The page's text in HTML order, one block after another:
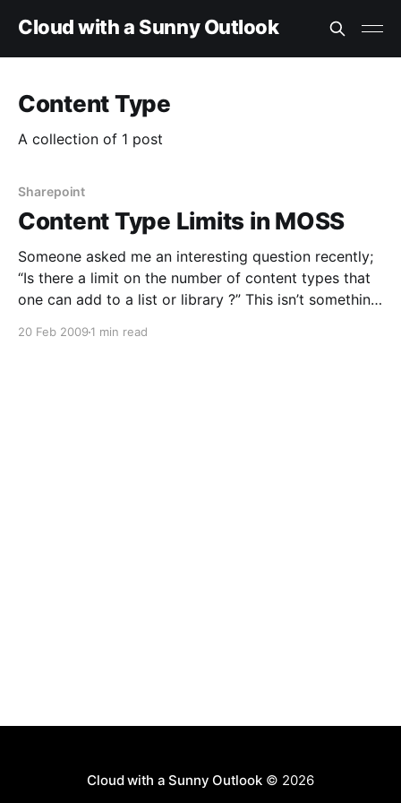
Cloud with a Sunny Outlook
Content Type
A collection of 1 post
Sharepoint
Content Type Limits in MOSS
Someone asked me an interesting question recently;
“Is there a limit on the number of content types that
one can add to a list or library ?” This isn’t something
20 Feb 2009 1 min read
Cloud with a Sunny Outlook© 2026